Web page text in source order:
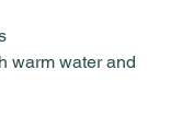
warm water and